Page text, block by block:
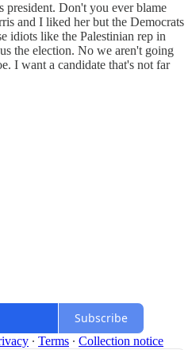
president. Don't you ever blame
and I liked her but the Democrats
idiots like the Palestinian rep in
the election. No we aren't going
I want a candidate that's not far
Subscribe
∙ Terms ∙ Collection notice